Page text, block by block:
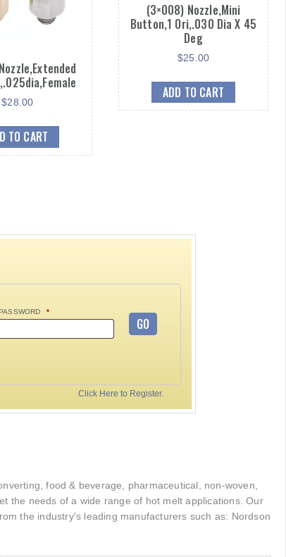
$28.00
TO CART
(3×008) Nozzle,Mini
Button,1 Ori,.030 Dia X 45
Deg
$25.00
ADD TO CART
*
GO
Click Here to Register.
food & beverage, pharmaceutical, non-woven,
the needs of a wide range of hot melt applications. Our
the industry's leading manufacturers such as: Nordson